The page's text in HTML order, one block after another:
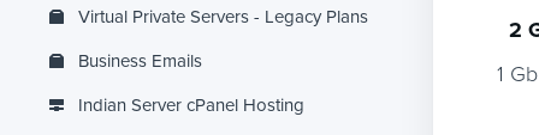
Virtual Private Servers - Legacy Plans
Business Emails
Indian Server cPanel Hosting
2
1